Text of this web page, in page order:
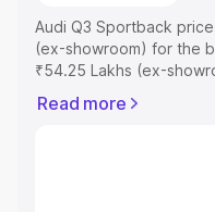
Audi Q3 Sportback
(ex-showroom) for the
₹54.25 Lakhs (ex-
includes RTO or
Read more